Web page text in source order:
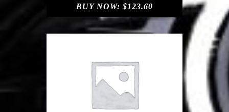
BUY NOW: $123.60